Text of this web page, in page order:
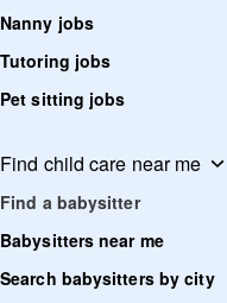
Nanny jobs
Tutoring jobs
Pet sitting jobs
Find child care near me
Find a babysitter
Babysitters near me
Search babysitters by city